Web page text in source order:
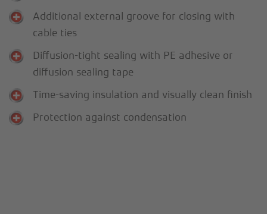
Additional external groove for closing with
cable ties
Diffusion-tight sealing with PE adhesive or
diffusion sealing tape
Time-saving insulation and visually clean finish
Protection against condensation